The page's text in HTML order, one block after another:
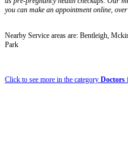
you can make an appointment online,
Nearby Service areas are: Bentleigh,
Park
Click to see more in the category Doctors